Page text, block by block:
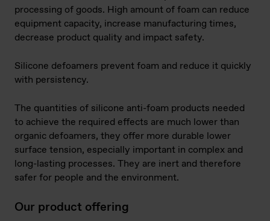
processing of goods. High amount of foam can reduce
equipment capacity, increase manufacturing times,
decrease product quality and impact safety.
Silicone defoamers prevent foam and reduce it quickly
with persistency.
The quantities of silicone anti-foam products needed
to achieve the required effects are much lower than
organic defoamers, they offer more durable lower
surface tension, especially important in complex and
long-lasting processes. They are inert and therefore
safer for people and the environment.
Our product offering